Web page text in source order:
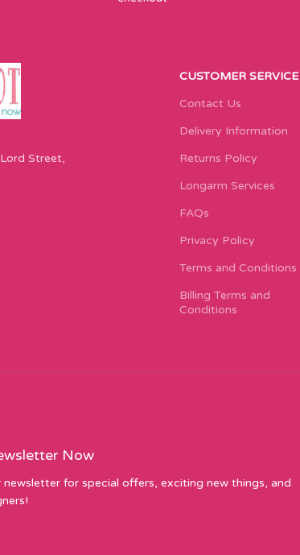
Street,
CUSTOMER SERVICE
Contact Us
Delivery Information
Returns Policy
Longarm Services
FAQs
Privacy Policy
Terms and Conditions
Billing Terms and
Conditions
Now
newsletter for special offers, exciting new things, and